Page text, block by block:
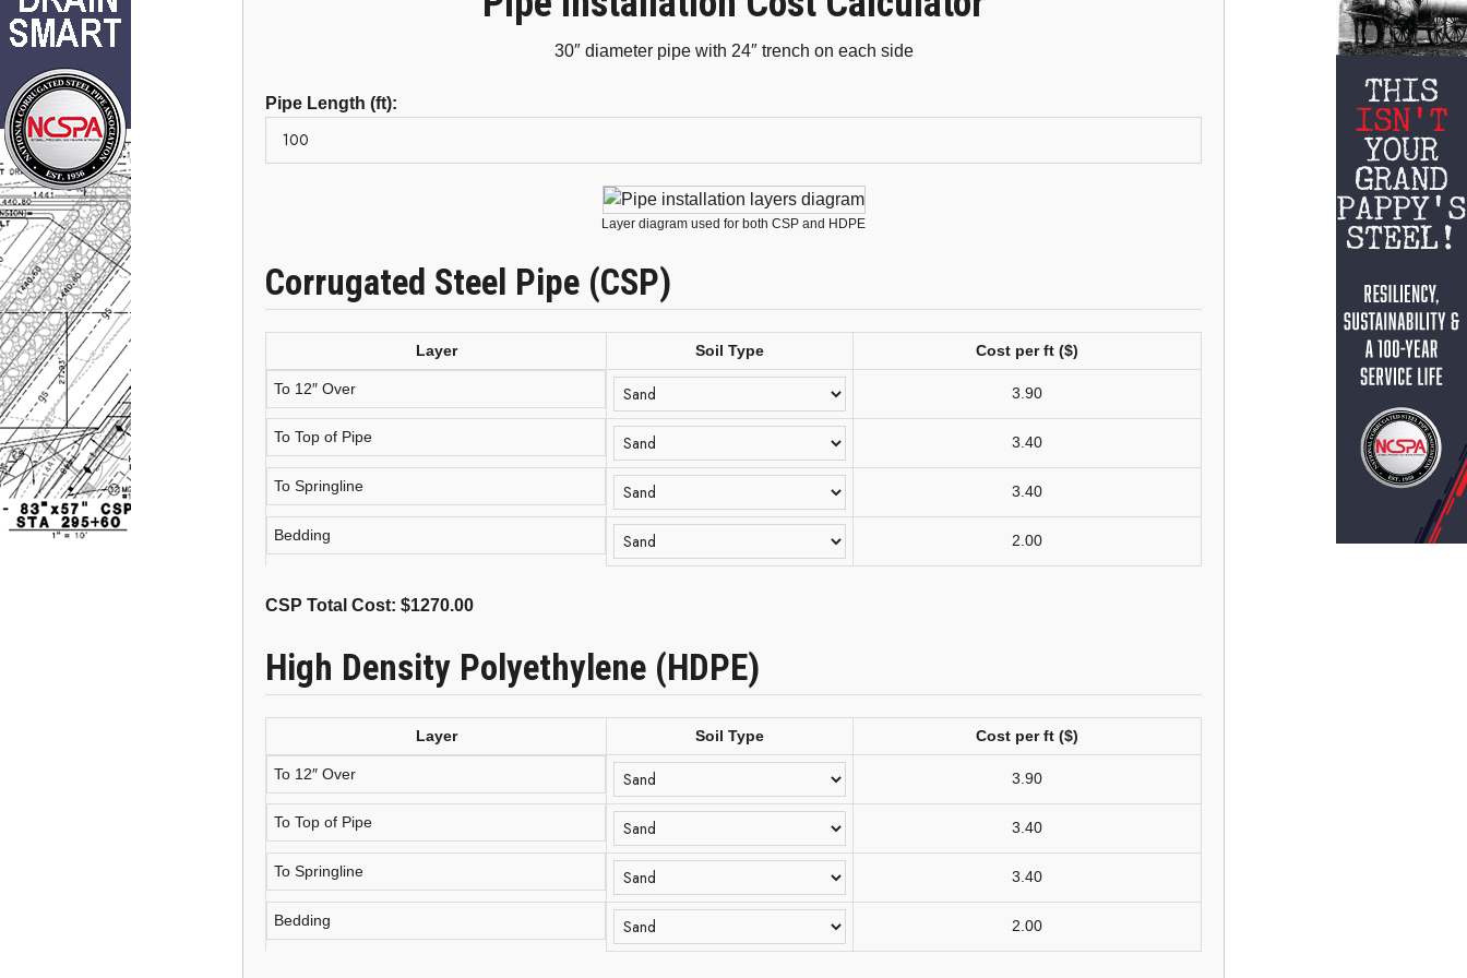
30″ diameter pipe with 24″ trench on each side
Pipe Length (ft):
Layer diagram used for both CSP and HDPE
Corrugated Steel Pipe (CSP)
Layer Soil Type Cost per ft ($)
To 12″ Over 3.90
To Top of Pipe 3.40
To Springline 3.40
Bedding 2.00
CSP Total Cost: $1270.00
High Density Polyethylene (HDPE)
Layer Soil Type Cost per ft ($)
To 12″ Over 3.90
To Top of Pipe 3.40
To Springline 3.40
Bedding 2.00